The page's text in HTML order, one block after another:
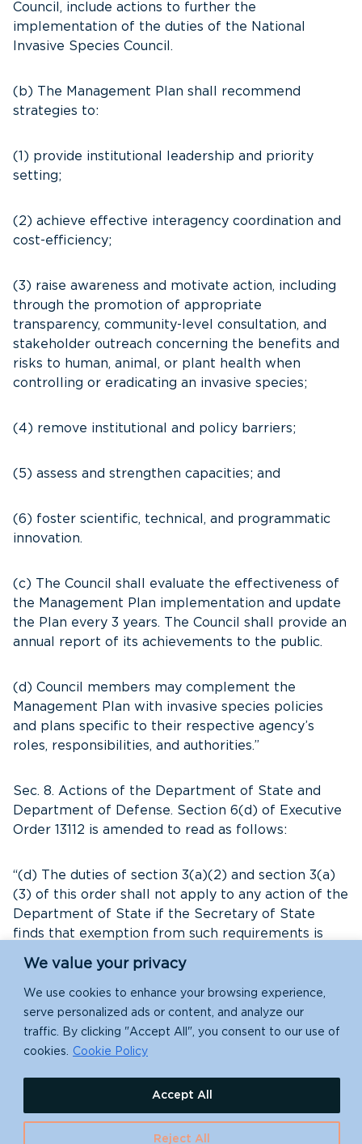
We value your privacy
We use cookies to enhance your browsing experience,
serve personalized ads or content, and analyze our
traffic. By clicking "Accept All", you consent to our use of
cookies.
Cookie Policy
Reject All
Accept All
Council, include actions to further the
implementation of the duties of the National
Invasive Species Council.
(b) The Management Plan shall recommend
strategies to:
(1) provide institutional leadership and priority
setting;
(2) achieve effective interagency coordination and
cost-efficiency;
(3) raise awareness and motivate action, including
through the promotion of appropriate
transparency, community-level consultation, and
stakeholder outreach concerning the benefits and
risks to human, animal, or plant health when
controlling or eradicating an invasive species;
(4) remove institutional and policy barriers;
(5) assess and strengthen capacities; and
(6) foster scientific, technical, and programmatic
innovation.
(c) The Council shall evaluate the effectiveness of
the Management Plan implementation and update
the Plan every 3 years. The Council shall provide an
annual report of its achievements to the public.
(d) Council members may complement the
Management Plan with invasive species policies
and plans specific to their respective agency’s
roles, responsibilities, and authorities.”
Sec. 8. Actions of the Department of State and
Department of Defense. Section 6(d) of Executive
Order 13112 is amended to read as follows:
“(d) The duties of section 3(a)(2) and section 3(a)
(3) of this order shall not apply to any action of the
Department of State if the Secretary of State
finds that exemption from such requirements is
security reasons. The duties of section 3(a)(2) and
section 3(a)(3) of this order shall not apply to any
action of the Department of Defense if the
Secretary of Defense finds that exemption from
such requirements is necessary for foreign policy,
Sec. 9. Obligations of the Department of Health
and Human Services. A new section 6(e) of